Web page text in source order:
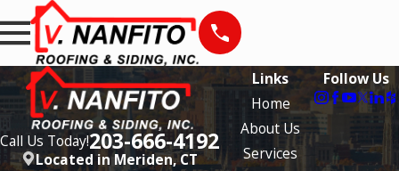
Call Us Today!203-666-4192
Located in Meriden, CT
Links
Home
About Us
Services
Follow Us